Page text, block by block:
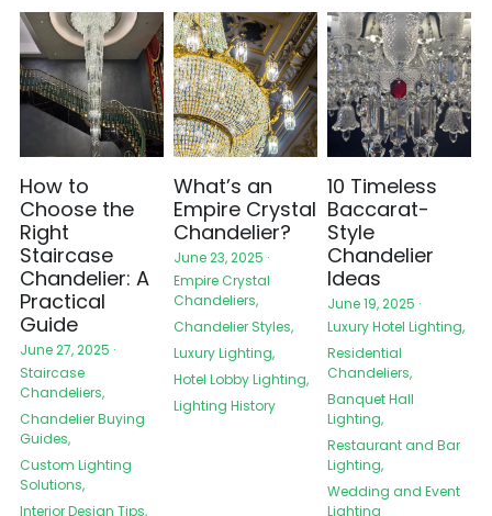
How to
Choose the
Right
Staircase
Chandelier: A
Practical
Guide
June 27, 2025 ·
Staircase
Chandeliers,
Chandelier Buying
Guides,
Custom Lighting
Solutions,
Interior Design Tips,
What’s an
Empire Crystal
Chandelier?
June 23, 2025 ·
Empire Crystal
Chandeliers,
Chandelier Styles,
Luxury Lighting,
Hotel Lobby Lighting,
Lighting History
10 Timeless
Baccarat-
Style
Chandelier
Ideas
June 19, 2025 ·
Luxury Hotel Lighting,
Residential
Chandeliers,
Banquet Hall
Lighting,
Restaurant and Bar
Lighting,
Wedding and Event
Lighting